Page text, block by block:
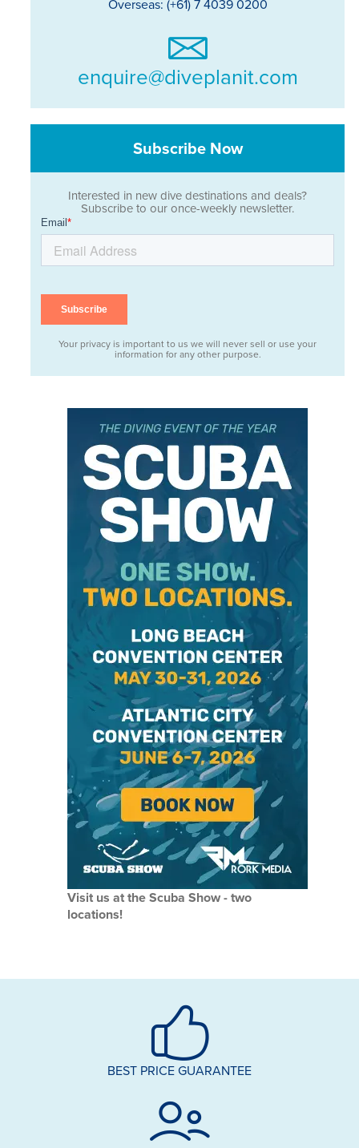
Overseas: (+61) 7 4039 0200
enquire@diveplanit.com
Subscribe Now
Interested in new dive destinations and deals?
Subscribe to our once-weekly newsletter.
Your privacy is important to us we will never sell or use your
information for any other purpose.
Visit us at the Scuba Show - two
locations!
BEST PRICE GUARANTEE